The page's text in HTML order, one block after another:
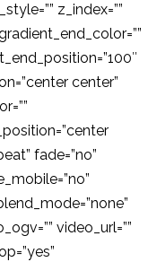
z_index=””
center”
fade=”no”
video_url=””